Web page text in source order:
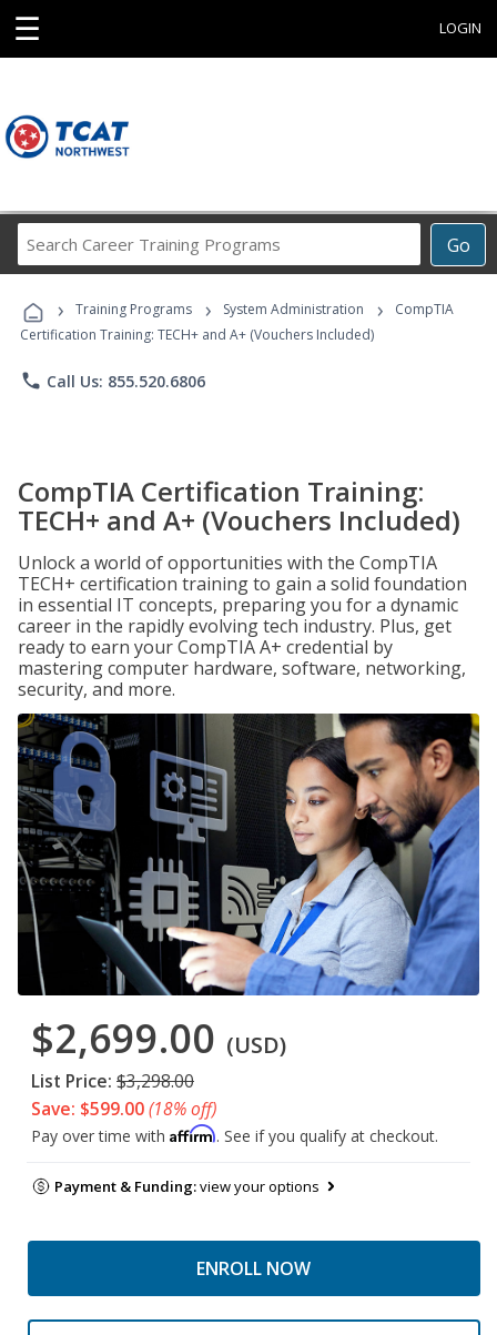
☰ LOGIN
Go
Career
Programs
› Training Programs › System Administration ›
CompTIA
Certification Training: TECH+ and A+ (Vouchers Included)
phone Call Us: 855.520.6806
CompTIA Certification Training:
TECH+ and A+ (Vouchers Included)
Unlock a world of opportunities with the CompTIA
TECH+ certification training to gain a solid foundation
in essential IT concepts, preparing you for a dynamic
career in the rapidly evolving tech industry. Plus, get
ready to earn your CompTIA A+ credential by
mastering computer hardware, software, networking,
security, and more.
$2,699.00 (USD)
List Price: $3,298.00
Save: $599.00(18% off)
Pay over time with Affirm. See if you qualify at checkout.
Payment & Funding:view your options
ENROLL NOW